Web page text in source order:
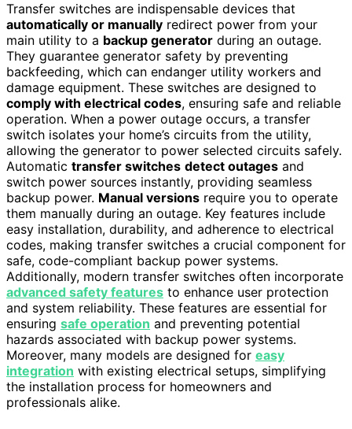
Transfer switches are indispensable devices that
automatically or manually redirect power from your
main utility to a backup generator during an outage.
They guarantee generator safety by preventing
backfeeding, which can endanger utility workers and
damage equipment. These switches are designed to
comply with electrical codes, ensuring safe and reliable
operation. When a power outage occurs, a transfer
switch isolates your home’s circuits from the utility,
allowing the generator to power selected circuits safely.
Automatic transfer switches detect outages and
switch power sources instantly, providing seamless
backup power. Manual versions require you to operate
them manually during an outage. Key features include
easy installation, durability, and adherence to electrical
codes, making transfer switches a crucial component for
safe, code-compliant backup power systems.
Additionally, modern transfer switches often incorporate
advanced safety features to enhance user protection
and system reliability. These features are essential for
ensuring safe operation and preventing potential
hazards associated with backup power systems.
Moreover, many models are designed for easy
integration with existing electrical setups, simplifying
the installation process for homeowners and
professionals alike.